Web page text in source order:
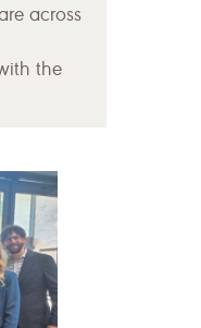
across
the